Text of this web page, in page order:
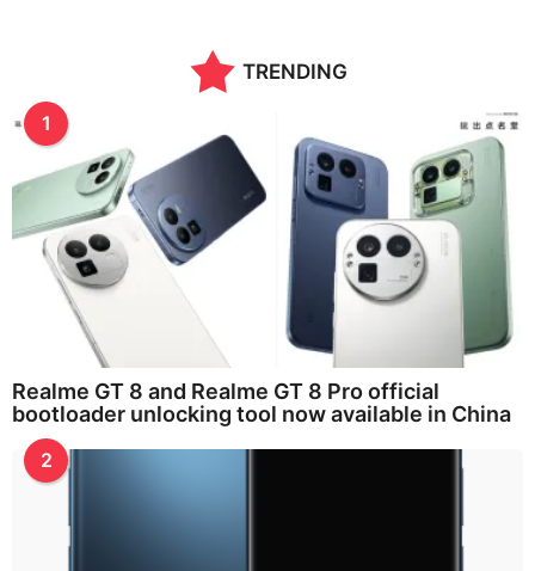
s
o
TRENDING
1
Realme GT 8 and Realme GT 8 Pro official
bootloader unlocking tool now available in China
2